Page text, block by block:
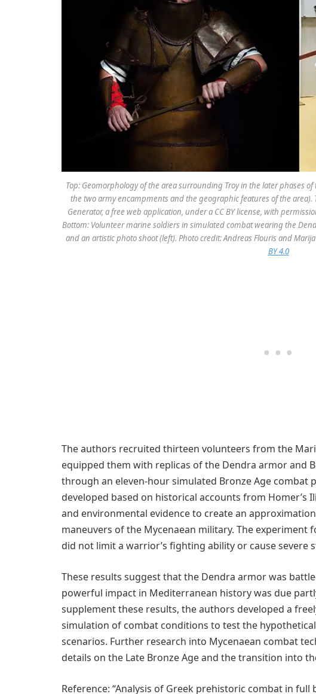
Top: Geomorphology of the area surrounding Troy in the later phases
the two army encampments and the geographic features of the area).
Generator, a free web application, under a CC BY license, with
Bottom: Volunteer marine soldiers in simulated combat wearing the
and an artistic photo shoot (left). Photo credit: Andreas Flouris and Marija
BY 4.0
The authors recruited thirteen volunteers from the
equipped them with replicas of the Dendra armor and
through an eleven-hour simulated Bronze Age combat
developed based on historical accounts from Homer’s
and environmental evidence to create an
maneuvers of the Mycenaean military. The
did not limit a warrior’s fighting ability or cause severe
These results suggest that the Dendra armor was
powerful impact in Mediterranean history was due
supplement these results, the authors developed a
simulation of combat conditions to test the
scenarios. Further research into Mycenaean combat
details on the Late Bronze Age and the transition into
Reference: “Analysis of Greek prehistoric combat in